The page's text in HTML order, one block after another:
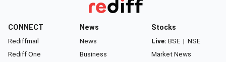
CONNECT
Rediffmail
Rediff One
News
News
Business
Stocks
Live: BSE | NSE
Market News